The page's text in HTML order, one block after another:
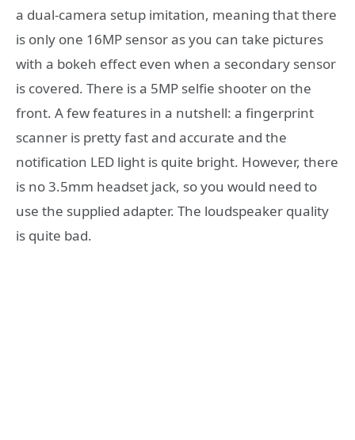
a dual-camera setup imitation, meaning that there
is only one 16MP sensor as you can take pictures
with a bokeh effect even when a secondary sensor
is covered. There is a 5MP selfie shooter on the
front. A few features in a nutshell: a fingerprint
scanner is pretty fast and accurate and the
notification LED light is quite bright. However, there
is no 3.5mm headset jack, so you would need to
use the supplied adapter. The loudspeaker quality
is quite bad.